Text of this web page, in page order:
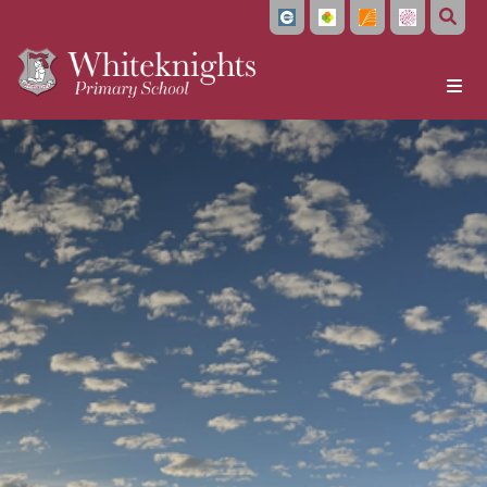
Home
About Us
Headteacher's Welcome
Vision and Values
Meet the Team
Local Governing Board
Bellevue Place Education Trust
Whiteknights English Hub
Work With Us
Train to Teach